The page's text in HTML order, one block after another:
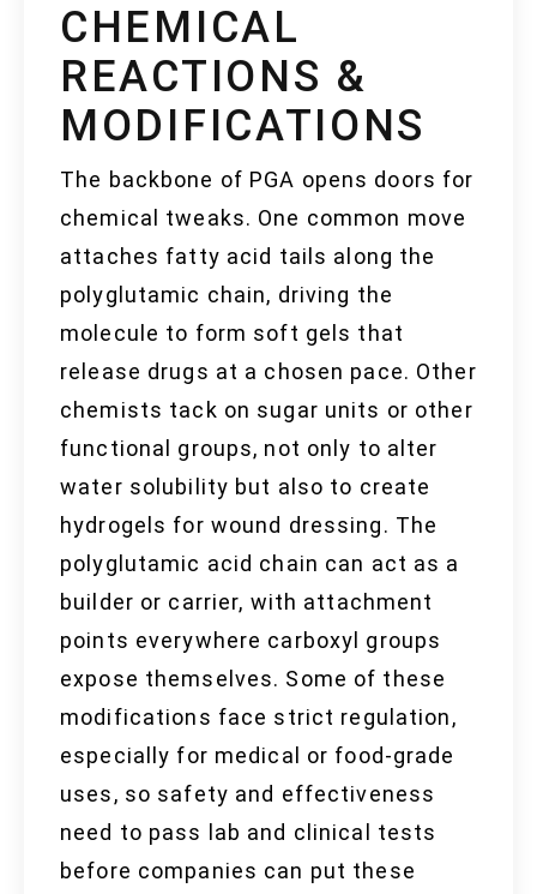
CHEMICAL
REACTIONS &
MODIFICATIONS
The backbone of PGA opens doors for
chemical tweaks. One common move
attaches fatty acid tails along the
polyglutamic chain, driving the
molecule to form soft gels that
release drugs at a chosen pace. Other
chemists tack on sugar units or other
functional groups, not only to alter
water solubility but also to create
hydrogels for wound dressing. The
polyglutamic acid chain can act as a
builder or carrier, with attachment
points everywhere carboxyl groups
expose themselves. Some of these
modifications face strict regulation,
especially for medical or food-grade
uses, so safety and effectiveness
need to pass lab and clinical tests
before companies can put these